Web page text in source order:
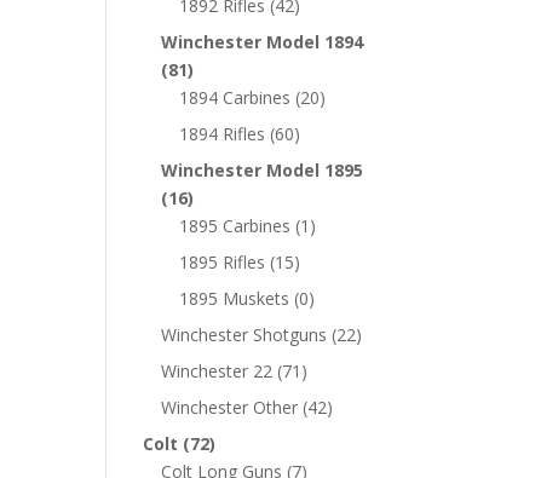
1892 Rifles (42)
Winchester Model 1894
(81)
1894 Carbines (20)
1894 Rifles (60)
Winchester Model 1895
(16)
1895 Carbines (1)
1895 Rifles (15)
1895 Muskets (0)
Winchester Shotguns (22)
Winchester 22 (71)
Winchester Other (42)
Colt (72)
Colt Long Guns (7)